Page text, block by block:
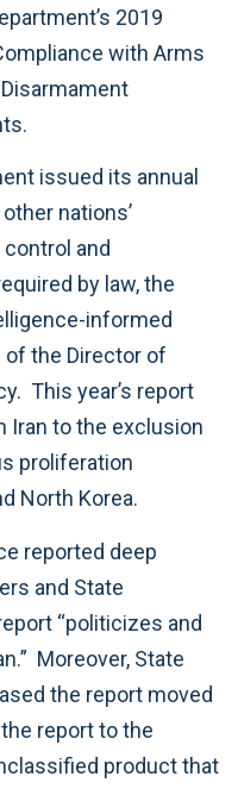
2019
with Arms
issued its annual
nations’
and
by law, the
informed
of the Director of
This year’s report
Iran to the exclusion
proliferation
North Korea.
reported deep
and State
“politicizes and
Moreover, State
the report moved
report to the
product that